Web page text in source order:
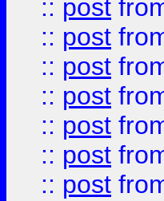
:: post
:: post
:: post
:: post
:: post
:: post
:: post